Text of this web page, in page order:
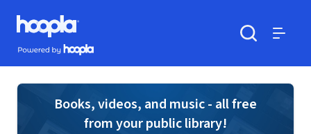
Skip to main content
Hoopla logo
Powered by Hoopla
Books, videos, and music - all free
from your public library!